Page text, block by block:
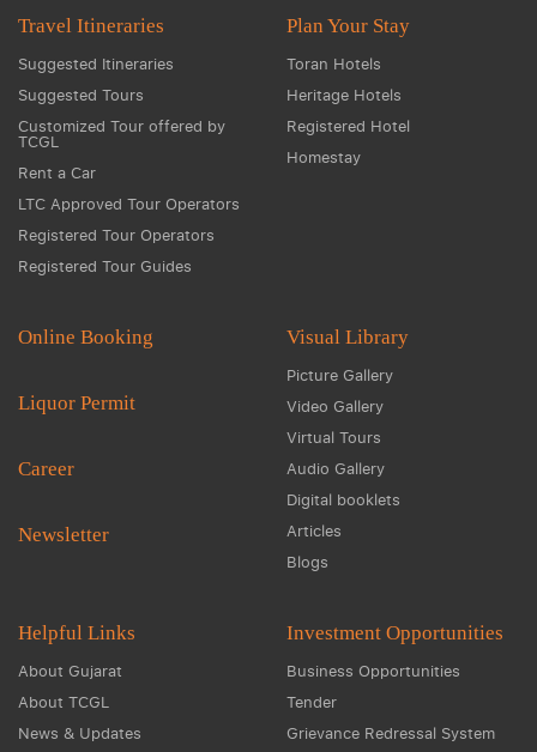
Travel Itineraries
Suggested Itineraries
Suggested Tours
Customized Tour offered by
TCGL
Rent a Car
LTC Approved Tour Operators
Registered Tour Operators
Registered Tour Guides
Plan Your Stay
Toran Hotels
Heritage Hotels
Registered Hotel
Homestay
Online Booking
Liquor Permit
Career
Newsletter
Visual Library
Picture Gallery
Video Gallery
Virtual Tours
Audio Gallery
Digital booklets
Articles
Blogs
Helpful Links
About Gujarat
About TCGL
News & Updates
Investment Opportunities
Business Opportunities
Tender
Grievance Redressal System